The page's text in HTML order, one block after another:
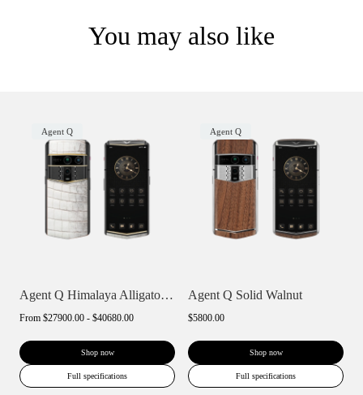
You may also like
Agent Q
Agent Q Himalaya Alligator Gold & Diamon...
From $27900.00 - $40680.00
Shop now
Full specifications
Agent Q
Agent Q Solid Walnut
$5800.00
Shop now
Full specifications